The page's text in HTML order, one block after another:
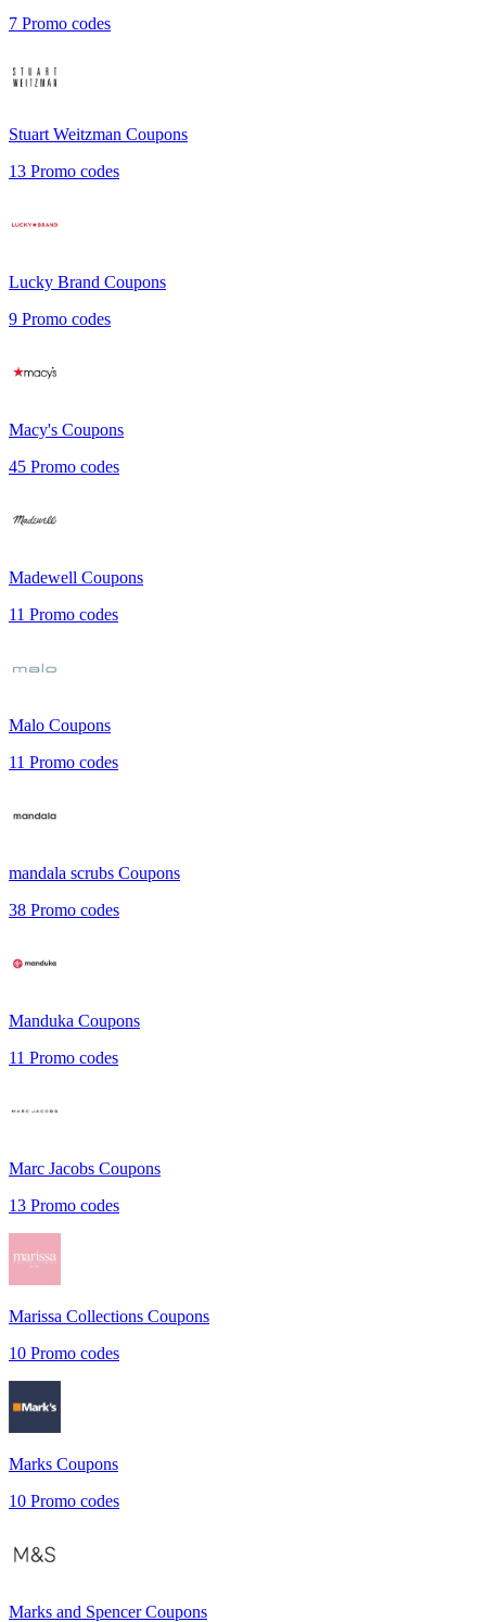
7 Promo codes
Stuart Weitzman Coupons
13 Promo codes
Lucky Brand Coupons
9 Promo codes
Macy's Coupons
45 Promo codes
Madewell Coupons
11 Promo codes
Malo Coupons
11 Promo codes
mandala scrubs Coupons
38 Promo codes
Manduka Coupons
11 Promo codes
Marc Jacobs Coupons
13 Promo codes
Marissa Collections Coupons
10 Promo codes
Marks Coupons
10 Promo codes
Marks and SpencerCoupons